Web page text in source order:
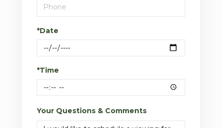
*Date
*Time
Your Questions & Comments